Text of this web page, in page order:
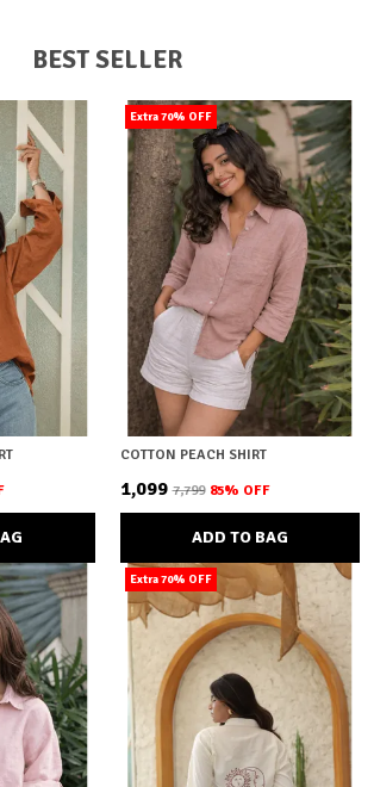
BEST SELLER
Extra 70% OFF
COTTON PEACH SHIRT
₹1,099 ₹7,799 85% OFF
ADD TO BAG
Extra 70% OFF